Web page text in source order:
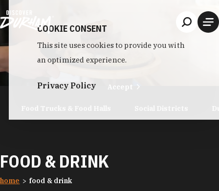
FOOD & DRINK
home food & drink
COOKIE CONSENT
This site uses cookies to provide you with
an optimized experience.
Privacy Policy Accept